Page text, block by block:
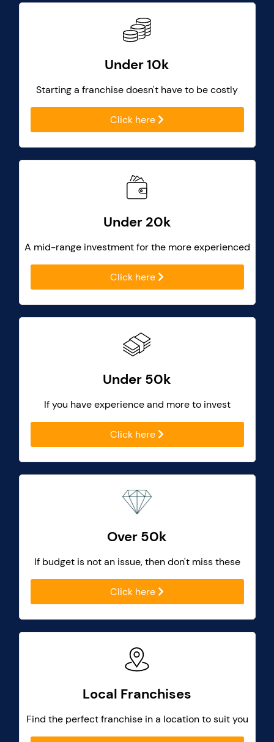
Under 10k
Starting a franchise doesn't have to be costly
Click here
Under 20k
A mid-range investment for the more experienced
Click here
Under 50k
If you have experience and more to invest
Click here
Over 50k
If budget is not an issue, then don't miss these
Click here
Local Franchises
Find the perfect franchise in a location to suit you